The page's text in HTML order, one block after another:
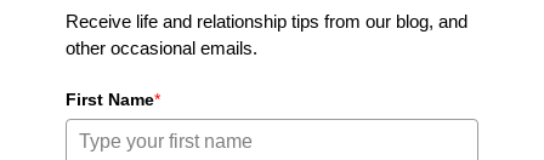
Receive life and relationship tips from our blog, and
other occasional emails.
First Name*